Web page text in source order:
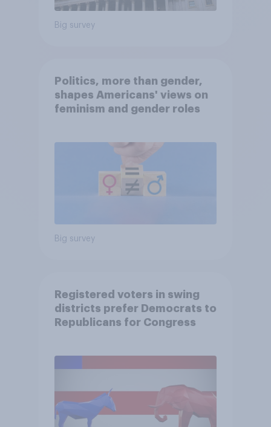
Big survey
Politics, more than gender,
shapes Americans' views on
feminism and gender roles
Big survey
Registered voters in swing
districts prefer Democrats to
Republicans for Congress